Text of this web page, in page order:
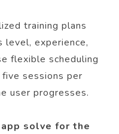
training plans
level, experience,
flexible scheduling
sessions per
user progresses.
solve for the